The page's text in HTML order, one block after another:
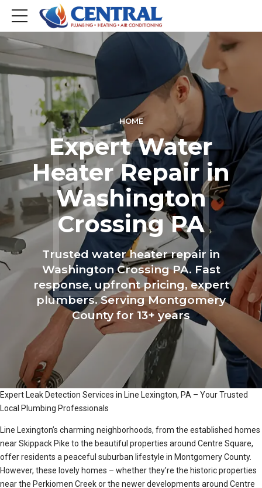
HOME
Expert Water
Heater Repair in
Washington
Crossing PA
Trusted water heater repair in
Washington Crossing PA. Fast
response, upfront pricing, expert
plumbers. Serving Montgomery
County for 13+ years
Expert Leak Detection Services in Line Lexington, PA – Your Trusted
Local Plumbing Professionals
Line Lexington’s charming neighborhoods, from the established homes
near Skippack Pike to the beautiful properties around Centre Square,
offer residents a peaceful suburban lifestyle in Montgomery County.
However, these lovely homes – whether they’re the historic properties
near the Perkiomen Creek or the newer developments around Centre